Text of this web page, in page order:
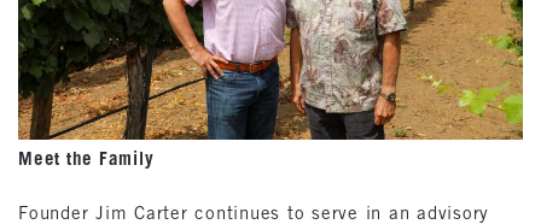
Meet the Family
Founder Jim Carter continues to serve in an advisory